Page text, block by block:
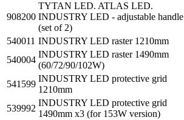
908200
TYTAN LED. ATLAS LED.
INDUSTRY LED - adjustable handle
(set of 2)
540011 INDUSTRY LED raster 1210mm
540004
INDUSTRY LED raster 1490mm
(60/72/90/102W)
541599
INDUSTRY LED protective grid
1210mm
539992
INDUSTRY LED protective grid
1490mm x3 (for 153W version)